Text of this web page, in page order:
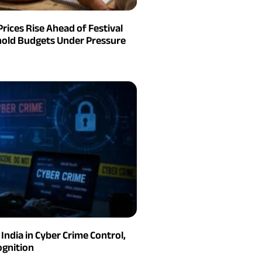
Rise Ahead of Festival
Budgets Under Pressure
in Cyber Crime Control,